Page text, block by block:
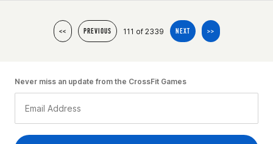
<< PREVIOUS 111 of 2339 NEXT >>
Never miss an update from the CrossFit Games